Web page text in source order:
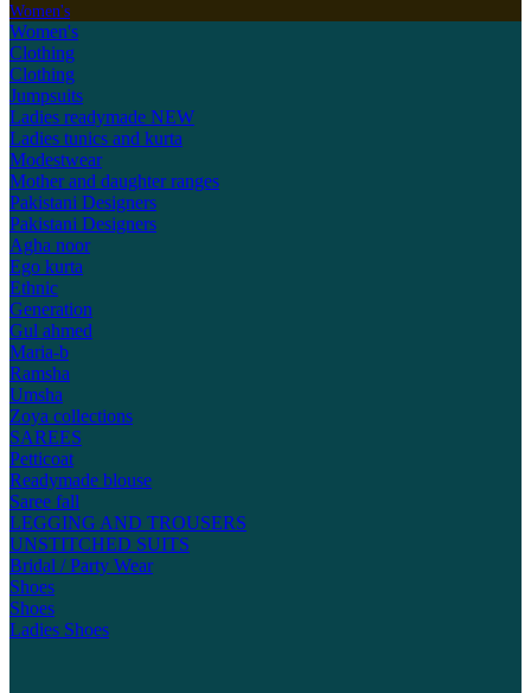
Women's
Women's
Clothing
Clothing
Jumpsuits
Ladies readymade NEW
Ladies tunics and kurta
Modestwear
Mother and daughter ranges
Pakistani Designers
Pakistani Designers
Agha noor
Ego kurta
Ethnic
Generation
Gul ahmed
Maria-b
Ramsha
Umsha
Zoya collections
SAREES
Petticoat
Readymade blouse
Saree fall
LEGGING AND TROUSERS
UNSTITCHED SUITS
Bridal / Party Wear
Shoes
Shoes
Ladies Shoes